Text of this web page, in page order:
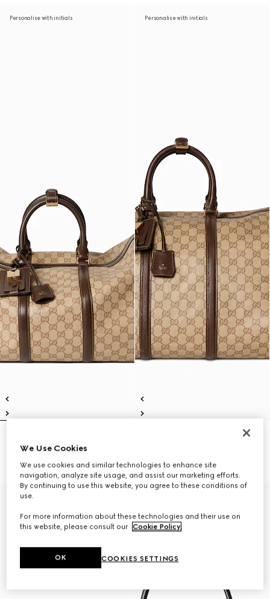
Personalise with initials
duffle bag
Personalise with initials
Personalise with initials
We Use Cookies
We use cookies and similar technologies to enhance site
navigation, analyze site usage, and assist our marketing efforts.
By continuing to use this website, you agree to these conditions of
use.
For more information about these technologies and their use on
this website, please consult our Cookie Policy.
COOKIES SETTINGS
OK